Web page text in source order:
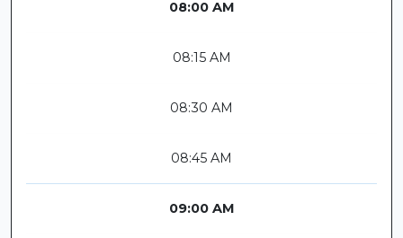
08:00 AM
08:15 AM
08:30 AM
08:45 AM
09:00 AM